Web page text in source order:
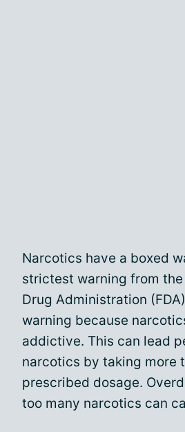
Narcotics have a boxed
strictest warning from the
Drug Administration
warning because
addictive. This can lead
narcotics by taking more
prescribed dosage.
too many narcotics can